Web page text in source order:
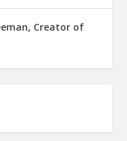
Creator of